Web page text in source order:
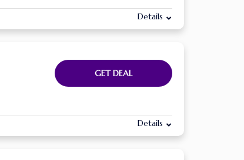
Details
GET DEAL
Details